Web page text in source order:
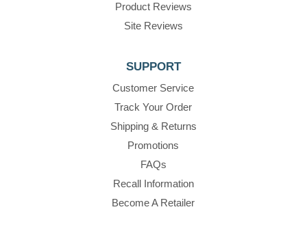
Product Reviews
Site Reviews
SUPPORT
Customer Service
Track Your Order
Shipping & Returns
Promotions
FAQs
Recall Information
Become A Retailer